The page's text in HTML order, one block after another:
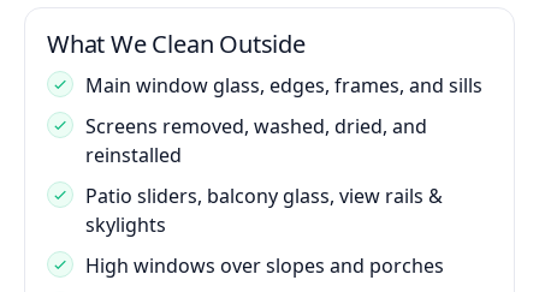
What We Clean Outside
Main window glass, edges, frames, and sills
Screens removed, washed, dried, and
reinstalled
Patio sliders, balcony glass, view rails &
skylights
High windows over slopes and porches